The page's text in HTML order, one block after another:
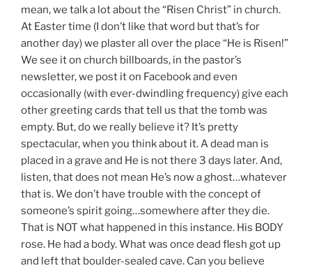
mean, we talk a lot about the “Risen Christ” in church.
At Easter time (I don’t like that word but that’s for
another day) we plaster all over the place “He is Risen!”
We see it on church billboards, in the pastor’s
newsletter, we post it on Facebook and even
occasionally (with ever-dwindling frequency) give each
other greeting cards that tell us that the tomb was
empty. But, do we really believe it? It’s pretty
spectacular, when you think about it. A dead man is
placed in a grave and He is not there 3 days later. And,
listen, that does not mean He’s now a ghost…whatever
that is. We don’t have trouble with the concept of
someone’s spirit going…somewhere after they die.
That is NOT what happened in this instance. His BODY
rose. He had a body. What was once dead flesh got up
and left that boulder-sealed cave. Can you believe